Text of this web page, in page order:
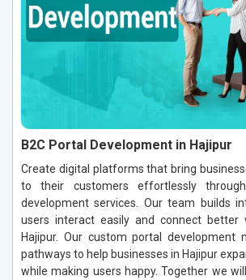
B2C Portal Development in Hajipur
Create digital platforms that bring
to their customers effortlessly
development services. Our team builds
users interact easily and connect better
Hajipur. Our custom portal development
pathways to help businesses in Hajipur
while making users happy. Together we